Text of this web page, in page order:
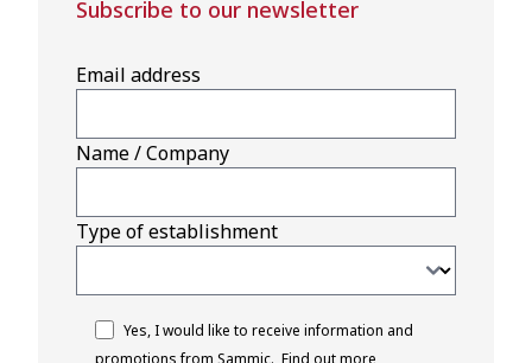
Subscribe to our newsletter
Email address
Name / Company
Type of establishment
Yes, I would like to receive information and
promotions from Sammic. Find out more